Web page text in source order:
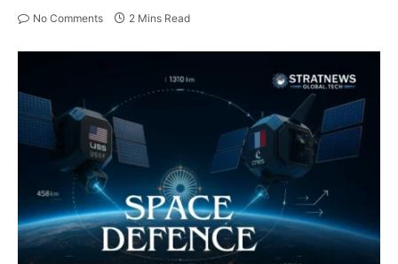
No Comments 2 Mins Read